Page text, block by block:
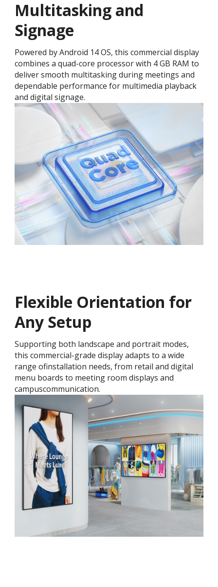
Multitasking and
Signage
Powered by Android 14 OS, this commercial display
combines a quad-core processor with 4 GB RAM to
deliver smooth multitasking during meetings and
dependable performance for multimedia playback
and digital signage.
Flexible Orientation for
Any Setup
Supporting both landscape and portrait modes,
this commercial-grade display adapts to a wide
range ofinstallation needs, from retail and digital
menu boards to meeting room displays and
campuscommunication.